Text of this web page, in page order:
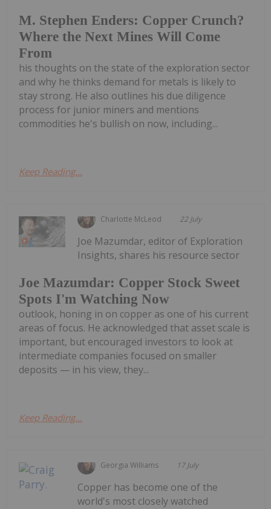
M. Stephen Enders: Copper Crunch?
Where the Next Mines Will Come
From
his thoughts on the state of the exploration sector
and why he thinks demand for metals is likely to
stay strong. He also outlines his due diligence
process for junior miners and mentions
commodities he's bullish on now, including...
Keep Reading...
Charlotte McLeod 22 July
Joe Mazumdar: Copper Stock Sweet
Spots I'm Watching Now
Joe Mazumdar, editor of Exploration
Insights, shares his resource sector
outlook, honing in on copper as one of his current
areas of focus. He acknowledged that asset scale is
important, but encouraged investors to look at
intermediate companies focused on smaller
deposits — in his view, they...
Keep Reading...
Georgia Williams 17 July
Copper has become one of the
world's most closely watched